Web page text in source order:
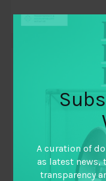
A curation of
as latest news,
transparency